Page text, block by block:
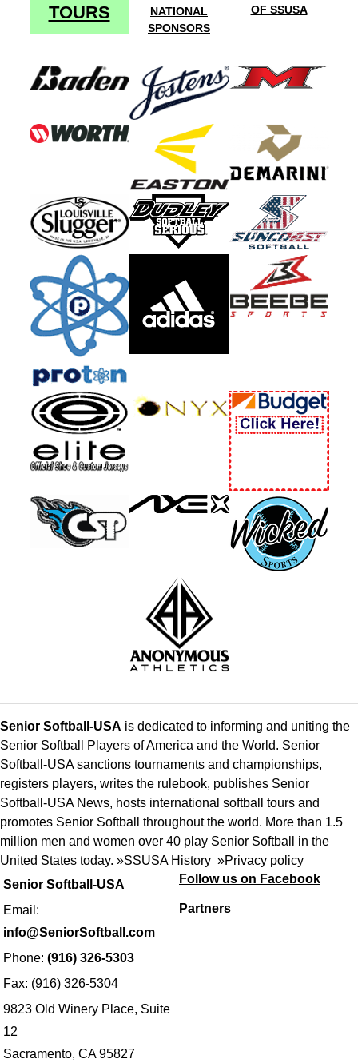
TOURS
NATIONAL
SPONSORS
OF SSUSA
Senior Softball-USA
Email:
info@SeniorSoftball.com
Phone: (916) 326-5303
Fax: (916) 326-5304
9823 Old Winery Place, Suite
12
Sacramento, CA 95827
Senior Softball-USA is dedicated to informing and uniting the
Senior Softball Players of America and the World. Senior
Softball-USA sanctions tournaments and championships,
registers players, writes the rulebook, publishes Senior
Softball-USA News, hosts international softball tours and
promotes Senior Softball throughout the world. More than 1.5
million men and women over 40 play Senior Softball in the
United States today. »SSUSA History »Privacy policy
Follow us on Facebook
Partners